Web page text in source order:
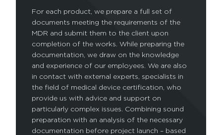
For each product, we prepare a full set of
documents meeting the requirements of the
MDR and submit them to the client upon
completion of the works. While preparing the
documentation, we draw on the knowledge
and experience of our employees. We are also
in contact with external experts, specialists in
the field of medical device certification, who
provide us with advice and support on
particularly complex issues. Combining sound
preparation with an analysis of the necessary
documentation before project launch – based